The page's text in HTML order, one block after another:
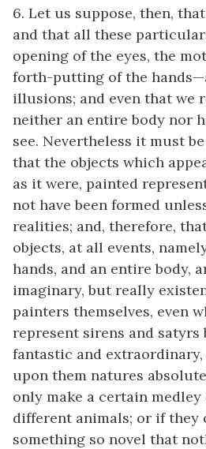
6. Let us suppose, then,
and that all these
opening of the eyes, the
forth-putting of the
illusions; and even that we
neither an entire body nor
see. Nevertheless it must
that the objects which
as it were, painted
not have been formed
realities; and, therefore,
objects, at all events,
hands, and an entire body,
imaginary, but really
painters themselves, even
represent sirens and satyrs
fantastic and
upon them natures
only make a certain
different animals; or if they
something so novel that